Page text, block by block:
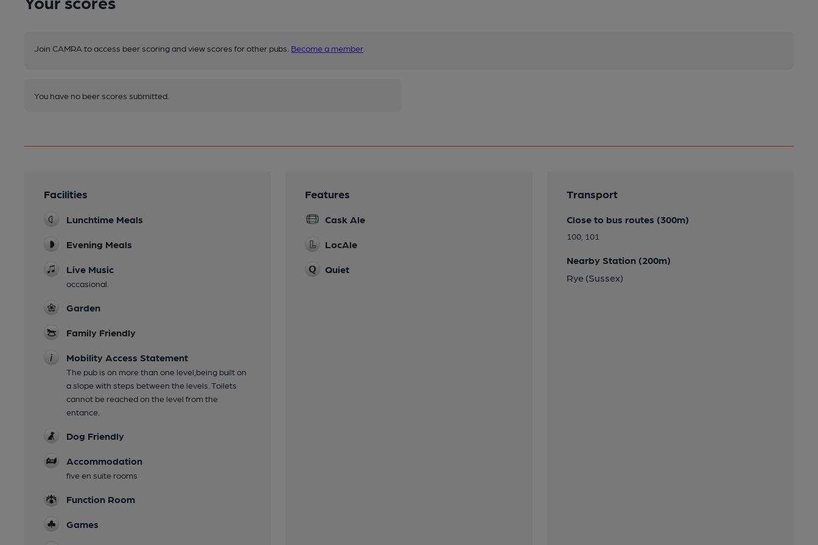
Join CAMRA to access beer scoring and view scores for other pubs. Become a member
You have no beer scores submitted.
Facilities
Lunchtime Meals
Evening Meals
Live Music
occasional.
Garden
Family Friendly
Mobility Access Statement
The pub is on more than one level,being built on
a slope with steps between the levels. Toilets
cannot be reached on the level from the
entance.
Dog Friendly
Accommodation
five en suite rooms
Function Room
Games
Features
Cask Ale
LocAle
Quiet
Transport
Close to bus routes (300m)
100, 101
Nearby Station (200m)
Rye (Sussex)